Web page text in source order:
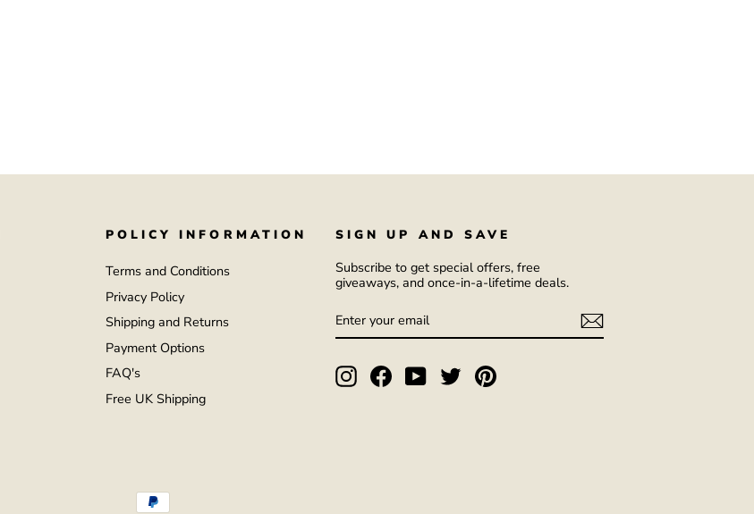
POLICY INFORMATION
Terms and Conditions
Privacy Policy
Shipping and Returns
Payment Options
FAQ's
Free UK Shipping
SIGN UP AND SAVE
Subscribe to get special offers, free
giveaways, and once-in-a-lifetime deals.
YOUR
EMAIL
InstagramFacebookYouTubeTwitterPinterest